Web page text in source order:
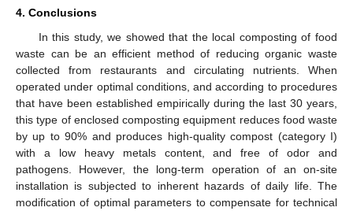
4. Conclusions
In this study, we showed that the local composting of food
waste can be an efficient method of reducing organic waste
collected from restaurants and circulating nutrients. When
operated under optimal conditions, and according to procedures
that have been established empirically during the last 30 years,
this type of enclosed composting equipment reduces food waste
by up to 90% and produces high-quality compost (category I)
with a low heavy metals content, and free of odor and
pathogens. However, the long-term operation of an on-site
installation is subjected to inherent hazards of daily life. The
modification of optimal parameters to compensate for technical